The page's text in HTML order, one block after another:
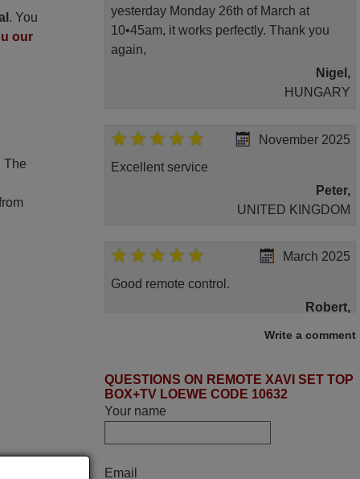
. You
our
The
yesterday Monday 26th of March at
10•45am, it works perfectly. Thank you
again,
Nigel,
HUNGARY
November 2025
Excellent service
Peter,
UNITED KINGDOM
March 2025
Good remote control.
Robert,
May 2025
i recivied remotes yesterday and work
perfectly. thank you very much.
Write a comment
QUESTIONS ON REMOTE XAVI SET TOP
BOX+TV LOEWE CODE 10632
Your name
Email